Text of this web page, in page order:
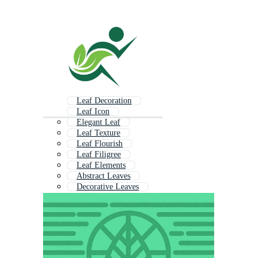
Leaf Decoration
Leaf Icon
Elegant Leaf
Leaf Texture
Leaf Flourish
Leaf Filigree
Leaf Elements
Abstract Leaves
Decorative Leaves
Leaf Line Art
Minimal Leaf